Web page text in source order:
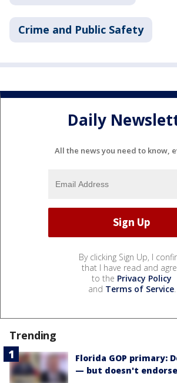
Crime and Public Safety
Daily
All the news you need to know,
By clicking Sign Up, I
that I have read and
to the Privacy Policy
and Terms of Service.
Trending
Florida GOP primary:
— but doesn't